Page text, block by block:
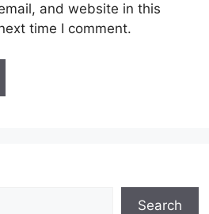
and website in this
time I comment.
Search